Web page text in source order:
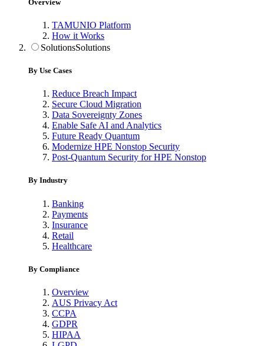
Overview
TAMUNIO Platform
How it Works
SolutionsSolutions
By Use Cases
Reduce Breach Impact
Secure Cloud Migration
Data Sovereignty Zones
Enable Safe AI and Analytics
Future Ready Quantum
Modernize HPE Nonstop Security
Post-Quantum Security for HPE Nonstop
By Industry
Banking
Payments
Insurance
Retail
Healthcare
By Compliance
Overview
AUS Privacy Act
CCPA
GDPR
HIPAA